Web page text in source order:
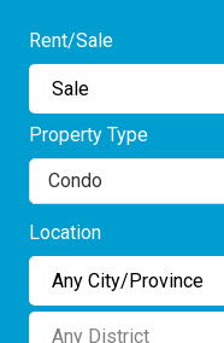
Rent/Sale
Property Type
Condo
Location